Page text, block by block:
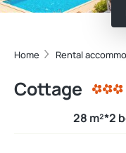
Home Rental
Cottage
28 m²*2